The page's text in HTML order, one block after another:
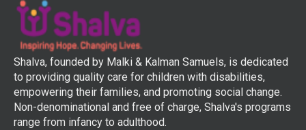
Shalva, founded by Malki & Kalman Samuels, is dedicated
to providing quality care for children with disabilities,
empowering their families, and promoting social change.
Non-denominational and free of charge, Shalva's programs
range from infancy to adulthood.